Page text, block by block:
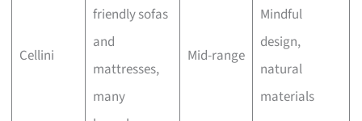
Cellini
friendly sofas
and
mattresses,
many
Mid-range
Mindful
design,
natural
materials